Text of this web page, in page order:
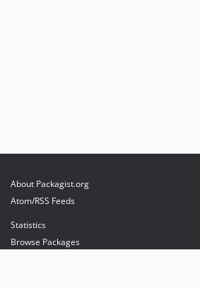
About Packagist.org
Atom/RSS Feeds
Statistics
Browse Packages